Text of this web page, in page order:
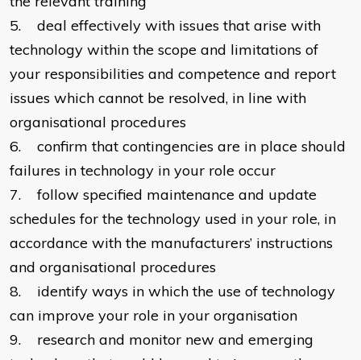
5. deal effectively with issues that arise with
technology within the scope and limitations of
your responsibilities and competence and report
issues which cannot be resolved, in line with
organisational procedures
6. confirm that contingencies are in place should
failures in technology in your role occur
7. follow specified maintenance and update
schedules for the technology used in your role, in
accordance with the manufacturers’ instructions
and organisational procedures
8. identify ways in which the use of technology
can improve your role in your organisation
9. research and monitor new and emerging